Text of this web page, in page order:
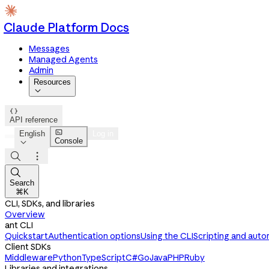
Claude Platform Docs
Messages
Managed Agents
Admin
Resources


API reference
English


Console



Search
⌘K
CLI, SDKs, and libraries
Overview
ant CLI
QuickstartAuthentication optionsUsing the CLIScripting and
Client SDKs
MiddlewarePythonTypeScriptC#GoJavaPHPRuby